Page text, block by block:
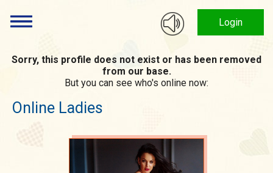
Login
Sorry, this profile does not exist or has been removed
from our base.
But you can see who's online now:
Online Ladies